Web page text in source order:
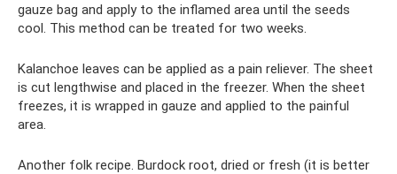
gauze bag and apply to the inflamed area until the seeds
cool. This method can be treated for two weeks.
Kalanchoe leaves can be applied as a pain reliever. The sheet
is cut lengthwise and placed in the freezer. When the sheet
freezes, it is wrapped in gauze and applied to the painful
area.
Another folk recipe. Burdock root, dried or fresh (it is better